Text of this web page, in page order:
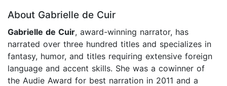
About Gabrielle de Cuir
Gabrielle de Cuir, award-winning narrator, has
narrated over three hundred titles and specializes in
fantasy, humor, and titles requiring extensive foreign
language and accent skills. She was a cowinner of
the Audie Award for best narration in 2011 and a